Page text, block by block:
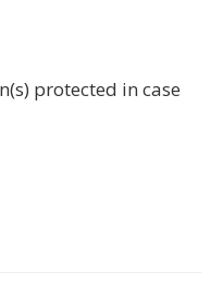
protected in case